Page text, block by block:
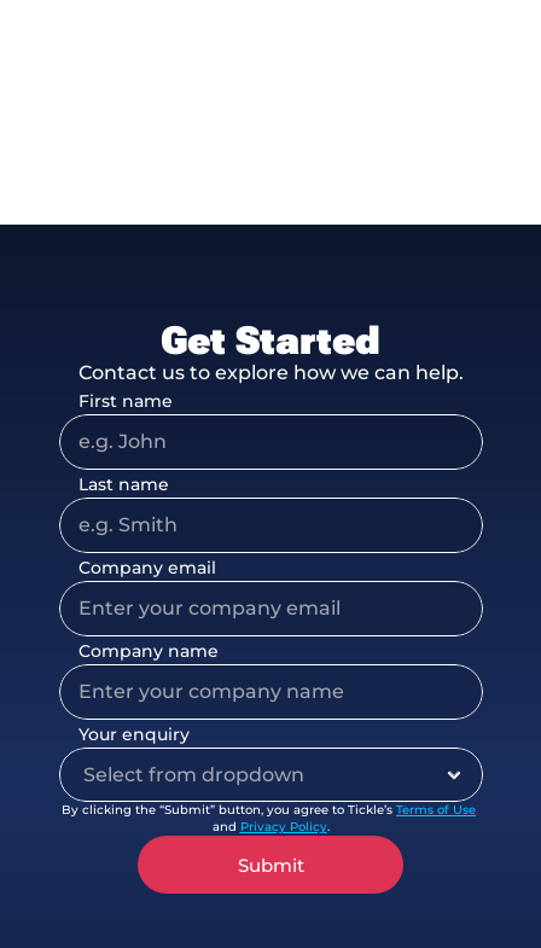
Get Started
Contact us to explore how we can help.
First name
Last name
Company email
Company name
Your enquiry
By clicking the “Submit” button, you agree to Tickle’s Terms of Use
and Privacy Policy.
Submit